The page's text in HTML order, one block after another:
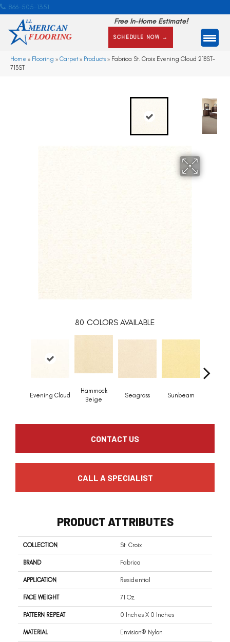
866-505-1351
Free In-Home Estimate!
SCHEDULE NOW →
Home » Flooring » Carpet» Products » Fabrica St. Croix Evening Cloud 218ST-
713ST
80 COLORS AVAILABLE
Evening Cloud
Hammock
Beige
Seagrass Sunbeam
CONTACT US
CALL A SPECIALIST
PRODUCT ATTRIBUTES
COLLECTION St. Croix
BRAND Fabrica
APPLICATION Residential
FACE WEIGHT 71 Oz.
PATTERN REPEAT 0 Inches X 0 Inches
MATERIAL Envision® Nylon